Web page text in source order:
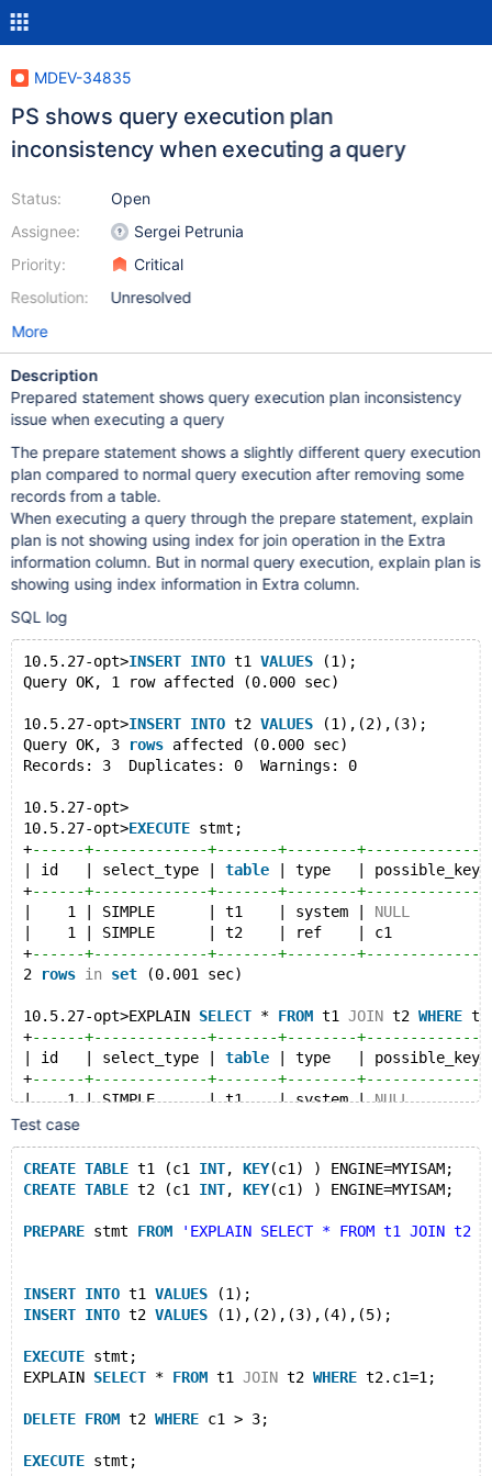
MDEV-34835
PS shows query execution plan
inconsistency when executing a query
Status:
Assignee:
Priority:
Resolution:
Open
Sergei Petrunia
Critical
Unresolved
More
Description
Prepared statement shows query execution plan inconsistency
issue when executing a query
The prepare statement shows a slightly different query execution
plan compared to normal query execution after removing some
records from a table.
When executing a query through the prepare statement, explain
plan is not showing using index for join operation in the Extra
information column. But in normal query execution, explain plan is
showing using index information in Extra column.
SQL log
10.5.27-opt>INSERT INTO t1 VALUES (1);
Query OK, 1 row affected (0.000 sec)
10.5.27-opt>INSERT INTO t2 VALUES (1),(2),(3);
Query OK, 3
rows affected (0.000 sec)
Records: 3  Duplicates: 0  Warnings: 0
10.5.27-opt>
10.5.27-opt>EXECUTE stmt;
+------+-------------+-------+--------
| id   | select_type | table | type   |
+------+-------------+-------+--------
|    1 | SIMPLE      | t1    | system | NULL
|    1 | SIMPLE      | t2    | ref    | c1
+------+-------------+-------+--------
2
rows in set (0.001 sec)
10.5.27-opt>EXPLAIN SELECT * FROM t1 JOIN t2 WHERE
+------+-------------+-------+--------
| id   | select_type | table | type   |
+------+-------------+-------+--------
|    1 | SIMPLE      | t1    | system | NULL
|    1 | SIMPLE      | t2    | ref    | c1
2 rows in set (0.000 sec)
10.5.27-opt> DELETE FROM t2 WHERE c1 > 3;
10.5.27-opt>
10.5.27-opt> EXECUTE stmt;
------+-------------+-------+--------
| id   | select_type |
| type   |
+------+-------------+-------+--------
|    1 | SIMPLE      | t2    | ref    | c1
------+-------------+-------+--------
2 rows in set
Test case
CREATE TABLE t1 (c1 INT, KEY(c1) ) ENGINE=MYISAM;
CREATE TABLE t2 (c1 INT, KEY(c1) ) ENGINE=MYISAM;
PREPARE stmt FROM 'EXPLAIN SELECT * FROM t1 JOIN t2
INSERT INTO t1 VALUES (1);
INSERT INTO t2 VALUES (1),(2),(3),(4),(5);
EXECUTE stmt;
EXPLAIN SELECT * FROM t1 JOIN t2 WHERE t2.c1=1;
DELETE FROM t2 WHERE c1 > 3;
EXECUTE stmt;